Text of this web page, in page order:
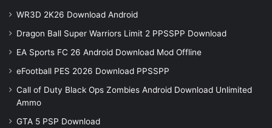
WR3D 2K26 Download Android
Dragon Ball Super Warriors Limit 2 PPSSPP Download
EA Sports FC 26 Android Download Mod Offline
eFootball PES 2026 Download PPSSPP
Call of Duty Black Ops Zombies Android Download Unlimited
Ammo
GTA 5 PSP Download